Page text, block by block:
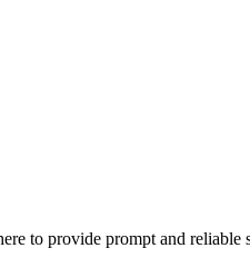
to provide prompt and reliable